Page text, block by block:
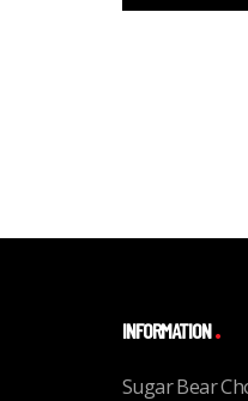
INFORMATION
Sugar Bear